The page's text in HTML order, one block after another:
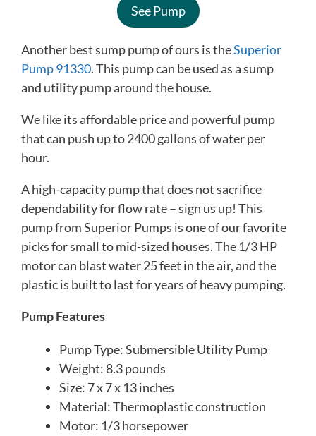
See Pump
Another best sump pump of ours is theSuperior
Pump 91330. This pump can be used as a sump
and utility pump around the house.
We like its affordable price and powerful pump
that can push up to 2400 gallons of water per
hour.
A high-capacity pump that does not sacrifice
dependability for flow rate – sign us up! This
pump from Superior Pumps is one of our favorite
picks for small to mid-sized houses. The 1/3 HP
motor can blast water 25 feet in the air, and the
plastic is built to last for years of heavy pumping.
Pump Features
Pump Type: Submersible Utility Pump
Weight: 8.3 pounds
Size: 7 x 7 x 13 inches
Material: Thermoplastic construction
Motor: 1/3 horsepower